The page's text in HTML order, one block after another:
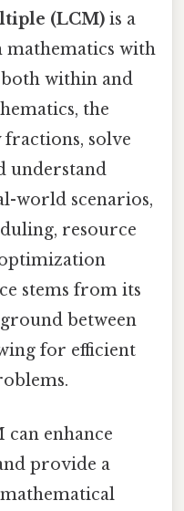
(LCM) is a
mathematics with
within and
the
solve
understand
world scenarios,
resource
stems from its
between
for efficient
enhance
provide a